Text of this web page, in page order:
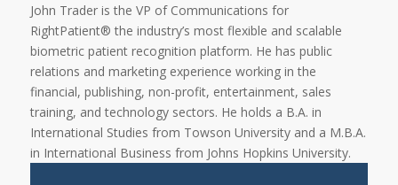
John Trader is the VP of Communications for
RightPatient® the industry’s most flexible and scalable
biometric patient recognition platform. He has public
relations and marketing experience working in the
financial, publishing, non-profit, entertainment, sales
training, and technology sectors. He holds a B.A. in
International Studies from Towson University and a M.B.A.
in International Business from Johns Hopkins University.